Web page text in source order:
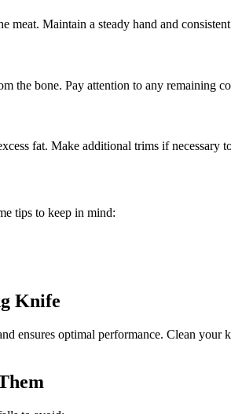
Maintain a steady hand and
the bone. Pay attention to any remaining
fat. Make additional trims if necessary
tips to keep in mind:
Knife
ensures optimal performance. Clean